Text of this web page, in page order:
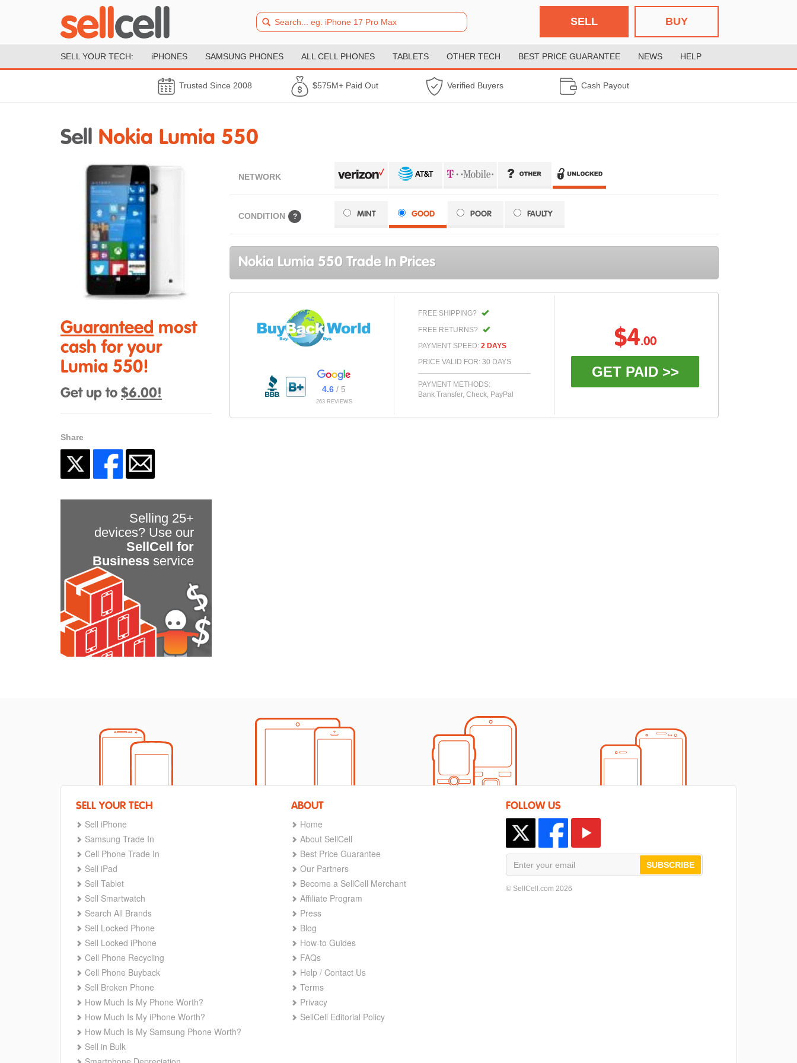
BUY
SELL
SELL YOUR TECH: iPHONES SAMSUNG PHONES ALL CELL PHONES TABLETS OTHER TECH BEST PRICE GUARANTEE NEWS HELP
Trusted Since 2008 $575M+ Paid Out Verified Buyers Cash Payout
Sell Nokia Lumia 550
Guaranteed most
cash for your
Lumia 550!
Get up to $6.00!
Share
Selling 25+
devices? Use our
SellCell for
Business service
NETWORK
CONDITION ? MINT GOOD POOR FAULTY
Nokia Lumia 550 Trade In Prices
4.6 / 5
263 REVIEWS
FREE SHIPPING?
FREE RETURNS?
PAYMENT SPEED: 2 DAYS
PRICE VALID FOR: 30 DAYS
PAYMENT METHODS:
Bank Transfer, Check, PayPal
$4.00
GET PAID >>
SELL YOUR TECH
Sell iPhone
Samsung Trade In
Cell Phone Trade In
Sell iPad
Sell Tablet
Sell Smartwatch
Search All Brands
Sell Locked Phone
Sell Locked iPhone
Cell Phone Recycling
Cell Phone Buyback
Sell Broken Phone
How Much Is My Phone Worth?
How Much Is My iPhone Worth?
How Much Is My Samsung Phone Worth?
Sell in Bulk
ABOUT
Home
About SellCell
Best Price Guarantee
Our Partners
Become a SellCell Merchant
Affiliate Program
Press
Blog
How-to Guides
FAQs
Help / Contact Us
Terms
Privacy
SellCell Editorial Policy
FOLLOW US
SUBSCRIBE
© SellCell.com 2026